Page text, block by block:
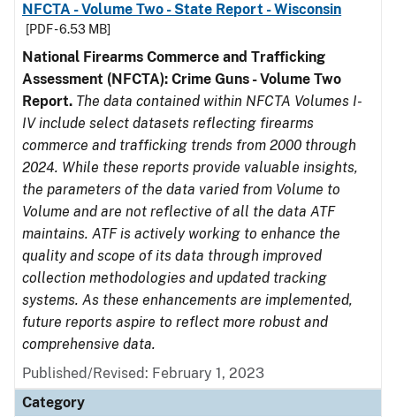
NFCTA - Volume Two - State Report - Wisconsin
[PDF - 6.53 MB]
National Firearms Commerce and Trafficking
Assessment (NFCTA): Crime Guns - Volume Two
Report. The data contained within NFCTA Volumes I-
IV include select datasets reflecting firearms
commerce and trafficking trends from 2000 through
2024. While these reports provide valuable insights,
the parameters of the data varied from Volume to
Volume and are not reflective of all the data ATF
maintains. ATF is actively working to enhance the
quality and scope of its data through improved
collection methodologies and updated tracking
systems. As these enhancements are implemented,
future reports aspire to reflect more robust and
comprehensive data.
Published/Revised: February 1, 2023
Category